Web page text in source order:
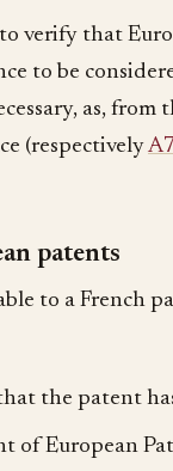
verify that
to be
as, from
(respectively
patents
to a French
the patent
European